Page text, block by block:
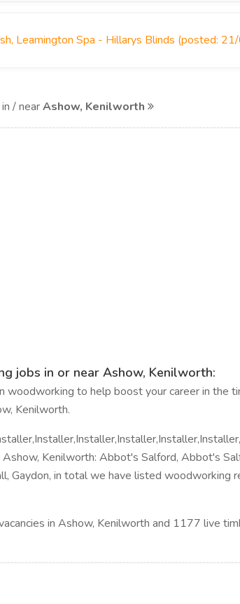
Leamington Spa - Hillarys Blinds (posted:
/ nearAshow, Kenilworth
jobs in or near Ashow, Kenilworth:
to help boost your career in the
Kenilworth.
Kenilworth: Abbot's Salford, Abbot's
Gaydon, in total we have listed woodworking
in Ashow, Kenilworth and 1177 live